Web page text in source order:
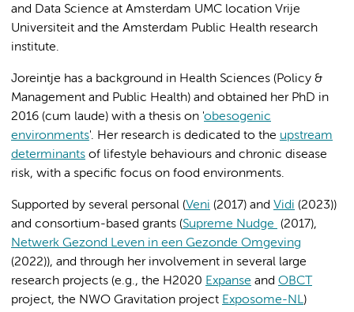
and Data Science at Amsterdam UMC location Vrije
Universiteit and the Amsterdam Public Health research
institute.
Joreintje has a background in Health Sciences (Policy &
Management and Public Health) and obtained her PhD in
2016 (cum laude) with a thesis on 'obesogenic
environments'. Her research is dedicated to the upstream
determinants of lifestyle behaviours and chronic disease
risk, with a specific focus on food environments.
Supported by several personal (Veni (2017) and Vidi (2023))
and consortium-based grants (Supreme Nudge
(2017),
Netwerk Gezond Leven in een Gezonde Omgeving
(2022)), and through her involvement in several large
research projects (e.g., the H2020 Expanse and OBCT
project, the NWO Gravitation project Exposome-NL)